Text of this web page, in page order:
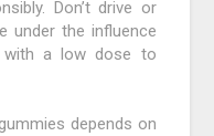
Don’t drive or
under the influence
with a low dose to
depends on